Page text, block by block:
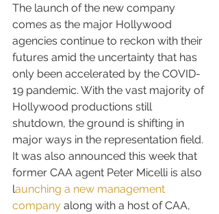
The launch of the new company
comes as the major Hollywood
agencies continue to reckon with their
futures amid the uncertainty that has
only been accelerated by the COVID-
19 pandemic. With the vast majority of
Hollywood productions still
shutdown, the ground is shifting in
major ways in the representation field.
It was also announced this week that
former CAA agent Peter Micelli is also
launching a new management
company along with a host of CAA,